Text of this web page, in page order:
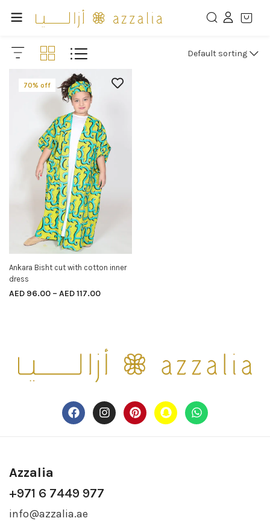
Default sorting
70% off
SELECT OPTIONS
Ankara Bisht cut with cotton inner
dress
AED 96.00 – AED117.00
Azzalia
+971 6 7449 977
info@azzalia.ae